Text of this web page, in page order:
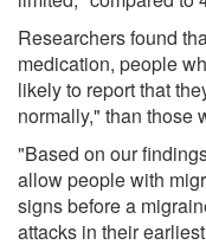
Researchers found
medication, people
likely to report that
normally," than those
"Based on our
allow people with
signs before a
attacks in their